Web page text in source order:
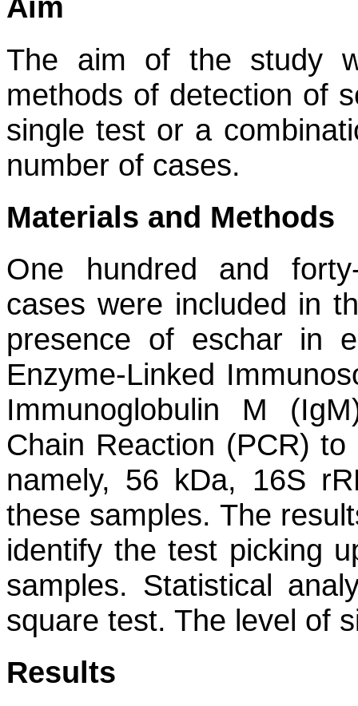
Aim
The aim of the study
methods of detection of
single test or a
number of cases.
Materials and Methods
One hundred and
cases were included in
presence of eschar in
Enzyme-Linked
Immunoglobulin M
Chain Reaction (PCR)
namely, 56 kDa, 16S
these samples. The
identify the test picking
samples. Statistical
square test. The level of
Results